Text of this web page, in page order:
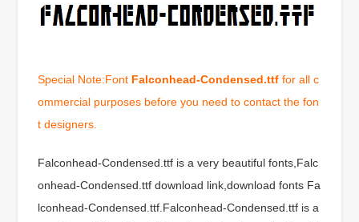
Special Note:Font Falconhead-Condensed.ttf for all c
ommercial purposes before you need to contact the fon
t designers.
Falconhead-Condensed.ttf is a very beautiful fonts,Falc
onhead-Condensed.ttf download link,download fonts Fa
lconhead-Condensed.ttf.Falconhead-Condensed.ttf is a